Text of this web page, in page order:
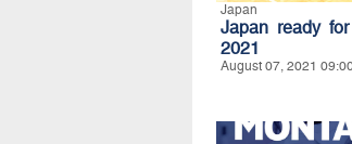
Japan
Japan ready
2021
August 07, 2021